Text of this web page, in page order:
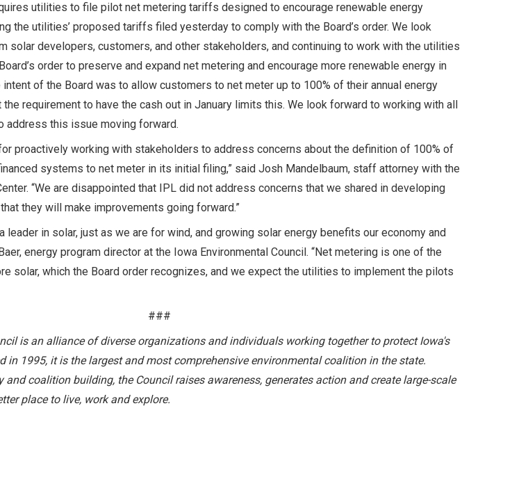
utilities to file pilot net metering tariffs designed to encourage renewable energy
the utilities’ proposed tariffs filed yesterday to comply with the Board’s order. We look
solar developers, customers, and other stakeholders, and continuing to work with the utilities
order to preserve and expand net metering and encourage more renewable energy in
intent of the Board was to allow customers to net meter up to 100% of their annual energy
requirement to have the cash out in January limits this. We look forward to working with all
address this issue moving forward.
proactively working with stakeholders to address concerns about the definition of 100% of
systems to net meter in its initial filing,” said Josh Mandelbaum, staff attorney with the
“We are disappointed that IPL did not address concerns that we shared in developing
they will make improvements going forward.”
leader in solar, just as we are for wind, and growing solar energy benefits our economy and
energy program director at the Iowa Environmental Council. “Net metering is one of the
solar, which the Board order recognizes, and we expect the utilities to implement the pilots
###
is an alliance of diverse organizations and individuals working together to protect Iowa's
in 1995, it is the largest and most comprehensive environmental coalition in the state.
and coalition building, the Council raises awareness, generates action and create large-scale
place to live, work and explore.